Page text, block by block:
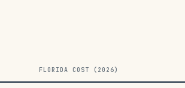
FLORIDA COST (2026)